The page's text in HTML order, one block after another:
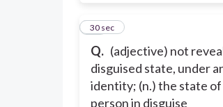
Q. (adjective) not
disguised state, under
identity; (n.) the state of
person in disguise
14
30 sec